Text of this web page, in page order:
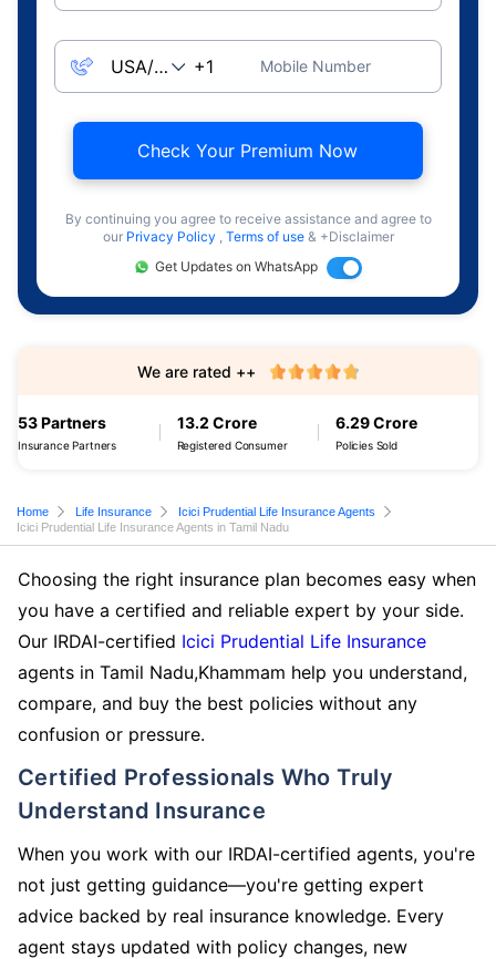
Mobile Number
Check Your Premium Now
By continuing you agree to receive assistance and agree to
our Privacy Policy , Terms of use & +Disclaimer
Get Updates on WhatsApp
53 Partners
Insurance Partners
13.2 Crore
Registered Consumer
6.29 Crore
Policies Sold
We are rated ++
Home Life Insurance
Icici Prudential Life Insurance Agents
Icici Prudential Life Insurance Agents in Tamil Nadu
Choosing the right insurance plan becomes easy when
you have a certified and reliable expert by your side.
Our IRDAI-certified Icici Prudential Life Insurance
agents in Tamil Nadu,Khammam help you understand,
compare, and buy the best policies without any
confusion or pressure.
Certified Professionals Who Truly
Understand Insurance
When you work with our IRDAI-certified agents, you're
not just getting guidance—you're getting expert
advice backed by real insurance knowledge. Every
agent stays updated with policy changes, new